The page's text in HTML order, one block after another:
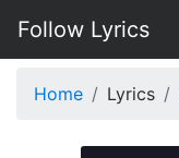
Follow Lyrics
Home Lyrics